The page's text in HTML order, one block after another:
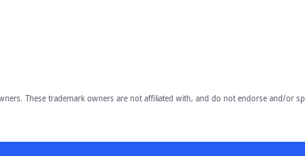
These trademark owners are not affiliated with, and do not endorse and/or